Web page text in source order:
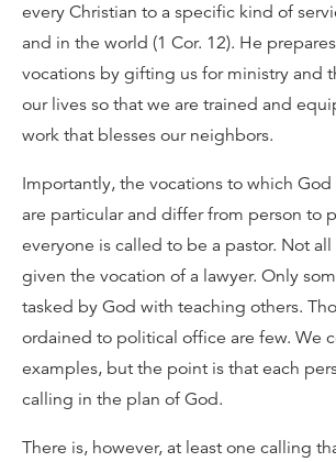
every Christian to a specific kind of
and in the world (1 Cor. 12). He
vocations by gifting us for ministry and
our lives so that we are trained and
work that blesses our neighbors.
Importantly, the vocations to which God
are particular and differ from person to
everyone is called to be a pastor. Not
given the vocation of a lawyer. Only
tasked by God with teaching others.
ordained to political office are few. We
examples, but the point is that each
calling in the plan of God.
There is, however, at least one calling